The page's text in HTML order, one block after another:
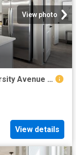
View photo
1 BR, 1 BA Apartment 1845 W University Avenue Unit 7403, Georgetown, TX 78628
View details